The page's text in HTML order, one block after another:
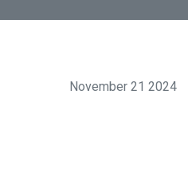
November 21 2024